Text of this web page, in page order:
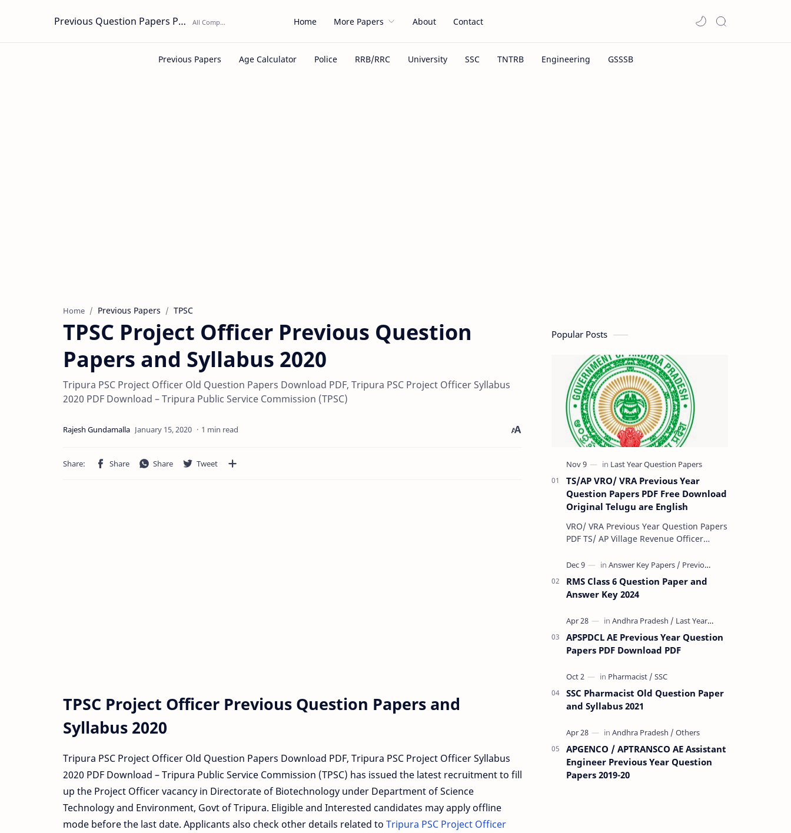
Previous Question Papers PDF Home More Papers About Contact
Home Previous Papers TPSC
TPSC Project Officer Previous Question
Papers and Syllabus 2020
Tripura PSC Project Officer Old Question Papers Download PDF, Tripura PSC Project Officer Syllabus
2020 PDF Download – Tripura Public Service Commission (TPSC)
1 min read
TPSC Project Officer Previous Question Papers and
Syllabus 2020
Tripura PSC Project Officer Old Question Papers Download PDF, Tripura PSC Project Officer Syllabus
2020 PDF Download – Tripura Public Service Commission (TPSC) has issued the latest recruitment to fill
up the Project Officer vacancy in Directorate of Biotechnology under Department of Science
Technology and Environment, Govt of Tripura. Eligible and Interested candidates may apply offline
mode before the last date. Applicants also check other details related to Tripura PSC Project Officer
Popular Posts
TS/AP VRO/ VRA Previous Year
Question Papers PDF Free Download
Original Telugu are English
VRO/ VRA Previous Year Question Papers
PDF TS/ AP Village Revenue Officer
Previous year question Papers downl…
RMS Class 6 Question Paper and
Answer Key 2024
APSPDCL AE Previous Year Question
Papers PDF Download PDF
SSC Pharmacist Old Question Paper
and Syllabus 2021
APGENCO / APTRANSCO AE Assistant
Engineer Previous Year Question
Papers 2019-20